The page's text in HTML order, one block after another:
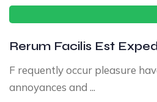
Rerum Facilis Est
F requently occur pleasure
annoyances and ...